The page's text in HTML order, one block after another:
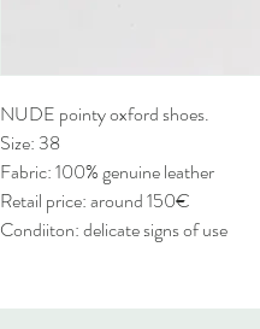
NUDE pointy oxford shoes.
Size: 38
Fabric: 100% genuine leather
Retail price: around 150€
Condiiton: delicate signs of use